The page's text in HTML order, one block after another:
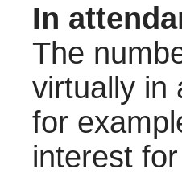
In
The
virtually in
for
interest